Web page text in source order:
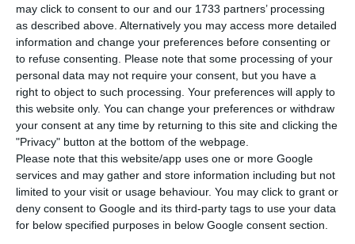
may click to consent to our and our 1733 partners’ processing
as described above. Alternatively you may access more detailed
information and change your preferences before consenting or
to refuse consenting.
Please note that some processing of your
personal data may not require your consent, but you have a
right to object to such processing. Your preferences will apply to
this website only. You can change your preferences or withdraw
your consent at any time by returning to this site and clicking the
"Privacy" button at the bottom of the webpage.
Please note that this website/app uses one or more Google
services and may gather and store information including but not
limited to your visit or usage behaviour. You may click to grant or
deny consent to Google and its third-party tags to use your data
for below specified purposes in below Google consent section.
The company led by Antonoaldo Neves also
states that in 2019 “it was penalised by between
€30 million – €35 million as a result of the
inefficiency of the infrastructure”, referring to the
“lack of investment in Lisbon airport capacity”
and “airspace congestion”.
According to TAP, these factors also “had a
negative impact on the punctuality of the
operation by approximately nine percentage
points”, which corresponded to a “cost per